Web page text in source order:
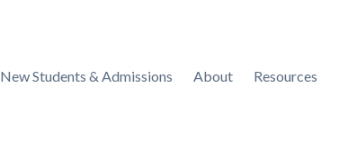
New Students & Admissions About Resources